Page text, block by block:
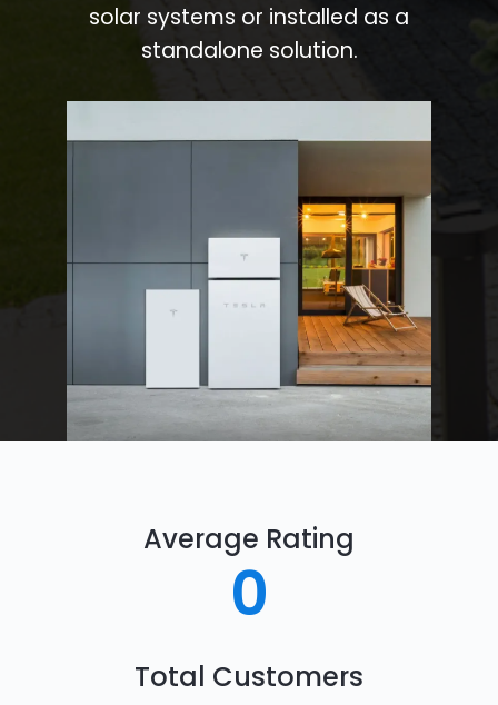
solar systems or installed as a
standalone solution.
Average Rating
0
Total Customers